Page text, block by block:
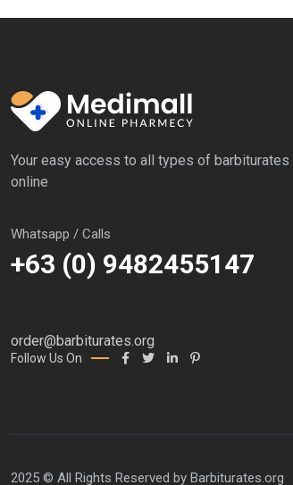
Your easy access to all types of barbiturates
online
Whatsapp / Calls
+63 (0) 9482455147
order@barbiturates.org
Follow Us On
2025 © All Rights Reserved by Barbiturates.org